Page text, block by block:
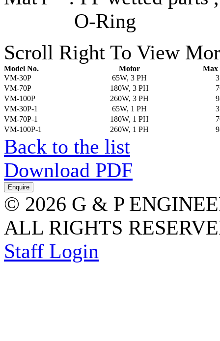
O-Ring
Scroll Right To View
Model No. Motor
Max
VM-30P
65W, 3 PH
VM-70P
180W, 3 PH
VM-100P
260W, 3 PH
VM-30P-1
65W, 1 PH
VM-70P-1
180W, 1 PH
VM-100P-1
260W, 1 PH
Back to the list
Download PDF
© 2026 G & P
ALL RIGHTS
Staff Login